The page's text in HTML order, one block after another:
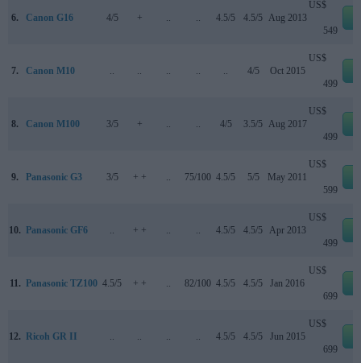
6. Canon G16 4/5 + 4.5/5 4.5/5 Aug 2013
US$
549
7. Canon M10 4/5 Oct 2015
US$
499
8. Canon M100 3/5 + 4/5 3.5/5 Aug 2017
US$
499
9. Panasonic G3 3/5 + + 75/100 4.5/5 5/5 May 2011
US$
599
10. Panasonic GF6 + + 4.5/5 4.5/5 Apr 2013
US$
499
11. Panasonic TZ100 4.5/5 + + 82/100 4.5/5 4.5/5 Jan 2016
US$
699
12. Ricoh GR II 4.5/5 4.5/5 Jun 2015
US$
699